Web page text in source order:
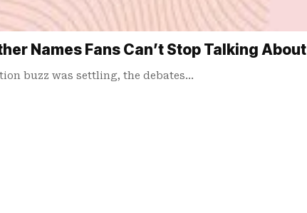
Names Fans Can’t Stop Talking About
buzz was settling, the debates…